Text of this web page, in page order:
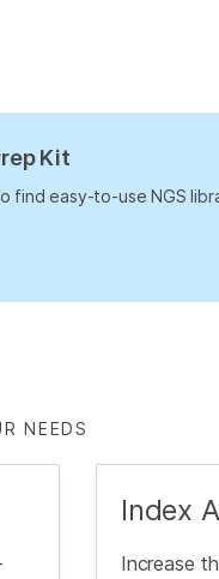
Kit
find easy-to-use NGS
NEEDS
Index
Increase